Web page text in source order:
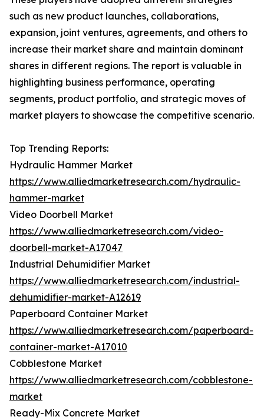
such as new product launches, collaborations,
expansion, joint ventures, agreements, and others to
increase their market share and maintain dominant
shares in different regions. The report is valuable in
highlighting business performance, operating
segments, product portfolio, and strategic moves of
market players to showcase the competitive scenario.
Top Trending Reports:
Hydraulic Hammer Market
https://www.alliedmarketresearch.com/hydraulic-
hammer-market
Video Doorbell Market
https://www.alliedmarketresearch.com/video-
doorbell-market-A17047
Industrial Dehumidifier Market
https://www.alliedmarketresearch.com/industrial-
dehumidifier-market-A12619
Paperboard Container Market
https://www.alliedmarketresearch.com/paperboard-
container-market-A17010
Cobblestone Market
https://www.alliedmarketresearch.com/cobblestone-
market
Ready-Mix Concrete Market